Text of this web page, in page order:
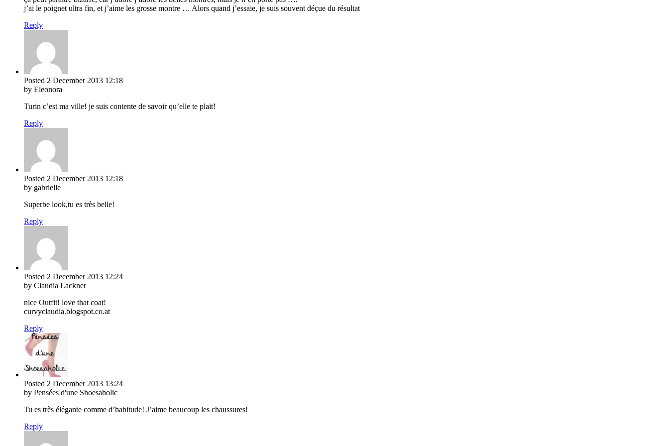
j’ai le poignet ultra fin, et j’aime les grosse montre … Alors quand j’essaie, je suis souvent déçue du résultat
Reply
Posted 2 December 2013 12:18
by Eleonora
Turin c’est ma ville! je suis contente de savoir qu’elle te plait!
Reply
Posted 2 December 2013 12:18
by gabrielle
Superbe look,tu es très belle!
Reply
Posted 2 December 2013 12:24
by Claudia Lackner
nice Outfit! love that coat!
curvyclaudia.blogspot.co.at
Reply
Posted 2 December 2013 13:24
by Pensées d'une Shoesaholic
Tu es très élégante comme d’habitude! J’aime beaucoup les chaussures!
Reply